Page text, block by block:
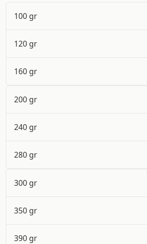
100 gr
120 gr
160 gr
200 gr
240 gr
280 gr
300 gr
350 gr
390 gr